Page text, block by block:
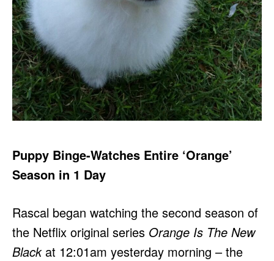
Puppy Binge-Watches Entire ‘Orange’
Season in 1 Day
Rascal began watching the second season of
the Netflix original series Orange Is The New
Blackat 12:01am yesterday morning – the